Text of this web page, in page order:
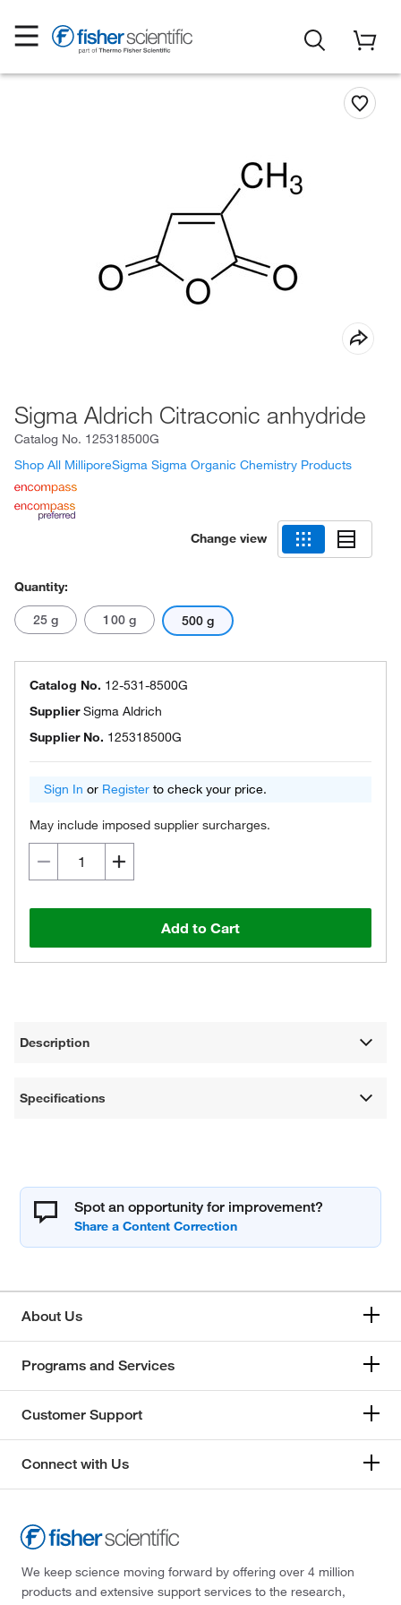
Sigma Aldrich Citraconic anhydride
Catalog No. 125318500G
Shop All MilliporeSigma Sigma Organic Chemistry Products
Change view
Quantity:
25 g 100 g 500 g
Catalog No. 12-531-8500G
SupplierSigma Aldrich
Supplier No. 125318500G
Sign In or Register to check your price.
May include imposed supplier surcharges.
Add to Cart
Description
Specifications
Spot an opportunity for improvement?
About Us
Programs and Services
Customer Support
Connect with Us
We keep science moving forward by offering over 4 million
products and extensive support services to the research,